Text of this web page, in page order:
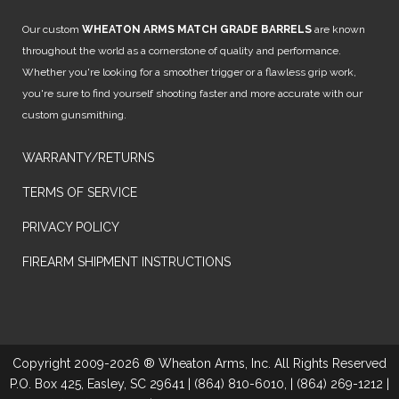
Our custom WHEATON ARMS MATCH GRADE BARRELS are known
throughout the world as a cornerstone of quality and performance.
Whether you're looking for a smoother trigger or a flawless grip work,
you're sure to find yourself shooting faster and more accurate with our
custom gunsmithing.
WARRANTY/RETURNS
TERMS OF SERVICE
PRIVACY POLICY
FIREARM SHIPMENT INSTRUCTIONS
Copyright 2009-2026 ® Wheaton Arms, Inc. All Rights Reserved
P.O. Box 425, Easley, SC 29641 | (864) 810-6010, | (864) 269-1212 |